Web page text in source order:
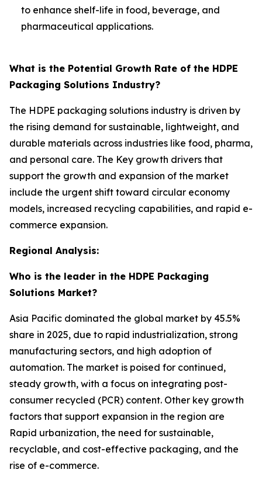
to enhance shelf-life in food, beverage, and
pharmaceutical applications.
What is the Potential Growth Rate of the HDPE
Packaging Solutions Industry?
The HDPE packaging solutions industry is driven by
the rising demand for sustainable, lightweight, and
durable materials across industries like food, pharma,
and personal care. The Key growth drivers that
support the growth and expansion of the market
include the urgent shift toward circular economy
models, increased recycling capabilities, and rapid e-
commerce expansion.
Regional Analysis:
Who is the leader in the HDPE Packaging
Solutions Market?
Asia Pacific dominated the global market by 45.5%
share in 2025, due to rapid industrialization, strong
manufacturing sectors, and high adoption of
automation. The market is poised for continued,
steady growth, with a focus on integrating post-
consumer recycled (PCR) content. Other key growth
factors that support expansion in the region are
Rapid urbanization, the need for sustainable,
recyclable, and cost-effective packaging, and the
rise of e-commerce.